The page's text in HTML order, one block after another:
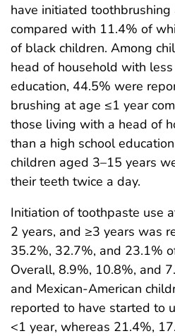
have initiated
compared with 11.4% of
of black children. Among
head of household with
education, 44.5% were
brushing at age ≤1 year
those living with a head of
than a high school
children aged 3–15 years
their teeth twice a day.
Initiation of toothpaste use
2 years, and ≥3 years was
35.2%, 32.7%, and 23.1%
Overall, 8.9%, 10.8%, and
and Mexican-American
reported to have started to
<1 year, whereas 21.4%,